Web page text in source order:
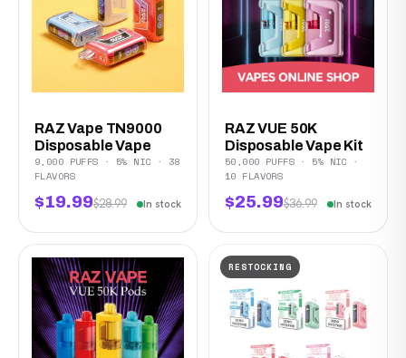
RAZ Vape TN9000
Disposable Vape
9,000 PUFFS · 5% NIC · 38
FLAVORS
$19.99$28.99 In stock
RAZ VUE 50K
Disposable Vape Kit
50,000 PUFFS · 5% NIC ·
10 FLAVORS
$25.99$36.99 In stock
RESTOCKING